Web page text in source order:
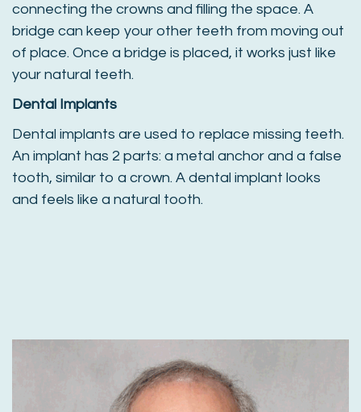
connecting the crowns and filling the space. A
bridge can keep your other teeth from moving out
of place. Once a bridge is placed, it works just like
your natural teeth.
Dental Implants
Dental implants are used to replace missing teeth.
An implant has 2 parts: a metal anchor and a false
tooth, similar to a crown. A dental implant looks
and feels like a natural tooth.